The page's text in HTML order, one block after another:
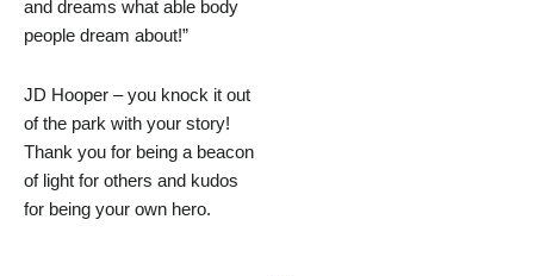
and dreams what able body
people dream about!”
JD Hooper – you knock it out
of the park with your story!
Thank you for being a beacon
of light for others and kudos
for being your own hero.